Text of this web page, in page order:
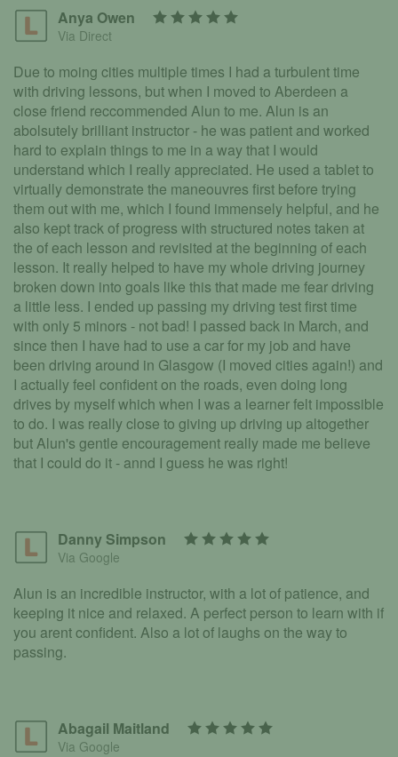
Anya Owen
Via Direct
Due to moing cities multiple times I had a turbulent time
with driving lessons, but when I moved to Aberdeen a
close friend reccommended Alun to me. Alun is an
abolsutely brilliant instructor - he was patient and worked
hard to explain things to me in a way that I would
understand which I really appreciated. He used a tablet to
virtually demonstrate the maneouvres first before trying
them out with me, which I found immensely helpful, and he
also kept track of progress with structured notes taken at
the of each lesson and revisited at the beginning of each
lesson. It really helped to have my whole driving journey
broken down into goals like this that made me fear driving
a little less. I ended up passing my driving test first time
with only 5 minors - not bad! I passed back in March, and
since then I have had to use a car for my job and have
been driving around in Glasgow (I moved cities again!) and
I actually feel confident on the roads, even doing long
drives by myself which when I was a learner felt impossible
to do. I was really close to giving up driving up altogether
but Alun's gentle encouragement really made me believe
that I could do it - annd I guess he was right!
Danny Simpson
Via Google
Alun is an incredible instructor, with a lot of patience, and
keeping it nice and relaxed. A perfect person to learn with if
you arent confident. Also a lot of laughs on the way to
passing.
Abagail Maitland
Via Google